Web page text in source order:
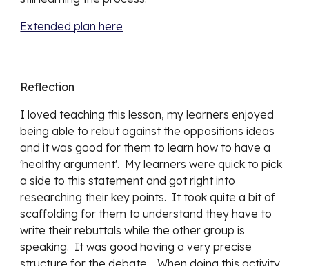
Extended plan here
Reflection
I loved teaching this lesson, my learners enjoyed
being able to rebut against the oppositions ideas
and it was good for them to learn how to have a
'healthy argument'.  My learners were quick to pick
a side to this statement and got right into
researching their key points.  It took quite a bit of
scaffolding for them to understand they have to
write their rebuttals while the other group is
speaking.  It was good having a very precise
structure for the debate.   When doing this activity